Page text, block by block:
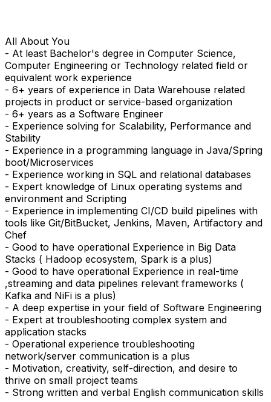
All About You
- At least Bachelor's degree in Computer Science,
Computer Engineering or Technology related field or
equivalent work experience
- 6+ years of experience in Data Warehouse related
projects in product or service-based organization
- 6+ years as a Software Engineer
- Experience solving for Scalability, Performance and
Stability
- Experience in a programming language in Java/Spring
boot/Microservices
- Experience working in SQL and relational databases
- Expert knowledge of Linux operating systems and
environment and Scripting
- Experience in implementing CI/CD build pipelines with
tools like Git/BitBucket, Jenkins, Maven, Artifactory and
Chef
- Good to have operational Experience in Big Data
Stacks ( Hadoop ecosystem, Spark is a plus)
- Good to have operational Experience in real-time
,streaming and data pipelines relevant frameworks (
Kafka and NiFi is a plus)
- A deep expertise in your field of Software Engineering
- Expert at troubleshooting complex system and
application stacks
- Operational experience troubleshooting
network/server communication is a plus
- Motivation, creativity, self-direction, and desire to
thrive on small project teams
- Strong written and verbal English communication skills